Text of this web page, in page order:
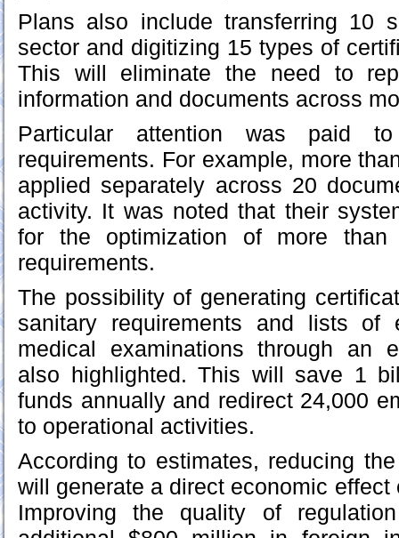
Plans also include transferring 10
sector and digitizing 15 types of
This will eliminate the need to
information and documents across
Particular attention was paid to
requirements. For example, more
applied separately across 20
activity. It was noted that their
for the optimization of more
requirements.
The possibility of generating
sanitary requirements and lists of
medical examinations through an
also highlighted. This will save 1
funds annually and redirect 24,000
to operational activities.
According to estimates, reducing
will generate a direct economic effect
Improving the quality of